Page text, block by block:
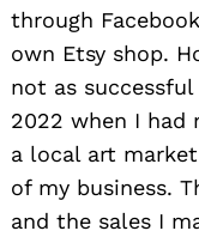
through
own Etsy shop.
not as
2022 when I had
a local art
of my business.
and the sales I